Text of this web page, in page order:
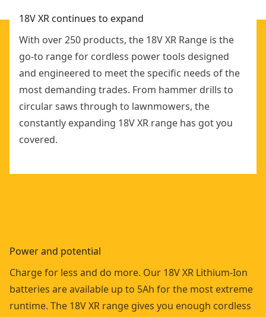
18V XR continues to expand
With over 250 products, the 18V XR Range is the
go-to range for cordless power tools designed
and engineered to meet the specific needs of the
most demanding trades. From hammer drills to
circular saws through to lawnmowers, the
constantly expanding 18V XR range has got you
covered.
Power and potential
Charge for less and do more. Our 18V XR Lithium-Ion
batteries are available up to 5Ah for the most extreme
runtime. The 18V XR range gives you enough cordless